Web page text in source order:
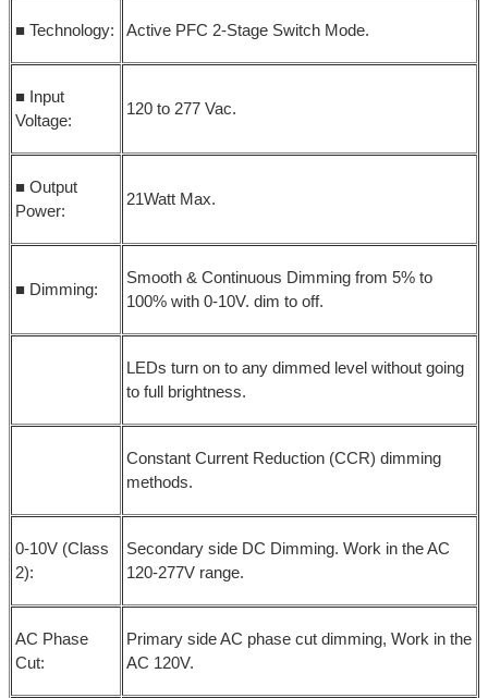
■ Technology: Active PFC 2-Stage Switch Mode.
■ Input
Voltage:
120 to 277 Vac.
■ Output
Power:
21Watt Max.
■ Dimming:
Smooth & Continuous Dimming from 5% to
100% with 0-10V. dim to off.
LEDs turn on to any dimmed level without going
to full brightness.
Constant Current Reduction (CCR) dimming
methods.
0-10V (Class
2):
Secondary side DC Dimming. Work in the AC
120-277V range.
AC Phase
Cut:
Primary side AC phase cut dimming, Work in the
AC 120V.